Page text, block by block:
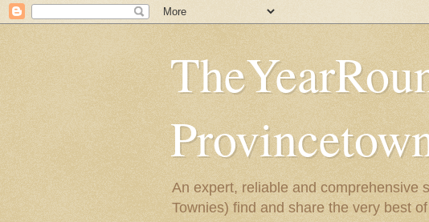
An expert, reliable and comprehensive
Townies) find and share the very best